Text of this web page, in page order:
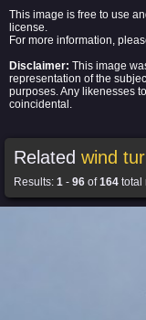
This image is free to use
license.
For more information,
Disclaimer: This image
representation of the
purposes. Any likenesses
coincidental.
Related wind
Results: 1 - 96 of164 total